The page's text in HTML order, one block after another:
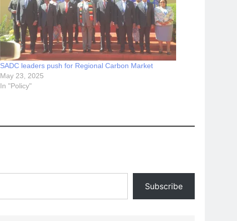
SADC leaders push for Regional Carbon Market
May 23, 2025
In "Policy"
Subscribe